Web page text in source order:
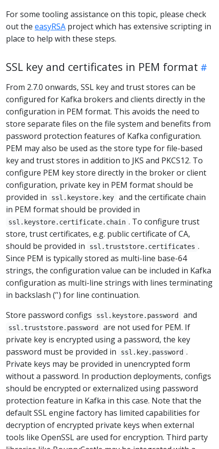
For some tooling assistance on this topic, please check
out the easyRSA project which has extensive scripting in
place to help with these steps.
SSL key and certificates in PEM format
From 2.7.0 onwards, SSL key and trust stores can be
configured for Kafka brokers and clients directly in the
configuration in PEM format. This avoids the need to
store separate files on the file system and benefits from
password protection features of Kafka configuration.
PEM may also be used as the store type for file-based
key and trust stores in addition to JKS and PKCS12. To
configure PEM key store directly in the broker or client
configuration, private key in PEM format should be
provided in
ssl.keystore.key
and the certificate chain
in PEM format should be provided in
ssl.keystore.certificate.chain . To configure trust
store, trust certificates, e.g. public certificate of CA,
should be provided in
ssl.truststore.certificates .
Since PEM is typically stored as multi-line base-64
strings, the configuration value can be included in Kafka
configuration as multi-line strings with lines terminating
in backslash (’') for line continuation.
Store password configs
ssl.keystore.password and
ssl.truststore.password
are not used for PEM. If
private key is encrypted using a password, the key
password must be provided in
ssl.key.password .
Private keys may be provided in unencrypted form
without a password. In production deployments, configs
should be encrypted or externalized using password
protection feature in Kafka in this case. Note that the
default SSL engine factory has limited capabilities for
decryption of encrypted private keys when external
tools like OpenSSL are used for encryption. Third party